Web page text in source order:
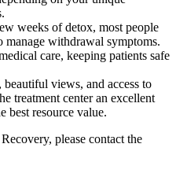
weeks of detox, most people
manage withdrawal symptoms.
care, keeping patients safe
beautiful views, and access to
treatment center an excellent
best resource value.
please contact the